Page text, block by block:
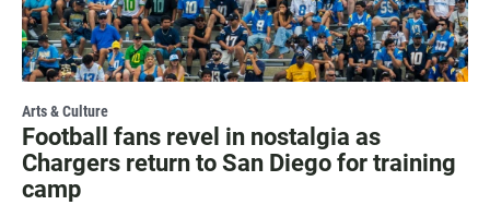
Arts & Culture
Football fans revel in nostalgia as
Chargers return to San Diego for training
camp